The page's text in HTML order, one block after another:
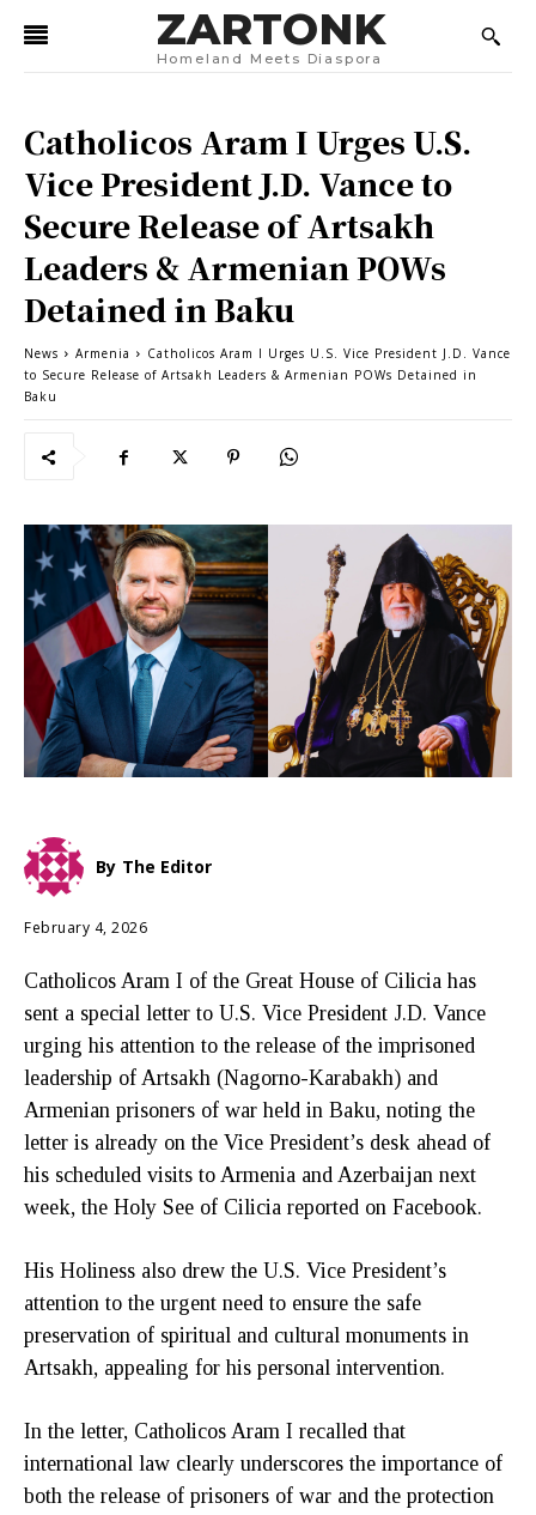
ZARTONK
Homeland Meets Diaspora
Catholicos Aram I Urges U.S.
Vice President J.D. Vance to
Secure Release of Artsakh
Leaders & Armenian POWs
Detained in Baku
News Armenia
Catholicos Aram I Urges U.S. Vice President J.D. Vance
to Secure Release of Artsakh Leaders & Armenian POWs Detained in
Baku
By The Editor
February 4, 2026
Catholicos Aram I of the Great House of Cilicia has
sent a special letter to U.S. Vice President J.D. Vance
urging his attention to the release of the imprisoned
leadership of Artsakh (Nagorno-Karabakh) and
Armenian prisoners of war held in Baku, noting the
letter is already on the Vice President’s desk ahead of
his scheduled visits to Armenia and Azerbaijan next
week, the Holy See of Cilicia reported on Facebook.
His Holiness also drew the U.S. Vice President’s
attention to the urgent need to ensure the safe
preservation of spiritual and cultural monuments in
Artsakh, appealing for his personal intervention.
In the letter, Catholicos Aram I recalled that
international law clearly underscores the importance of
both the release of prisoners of war and the protection